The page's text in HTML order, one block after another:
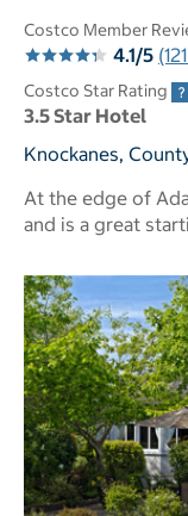
Costco Member
4.1/5
Costco Star Rating
3.5 Star Hotel
Knockanes,
At the edge of
and is a great